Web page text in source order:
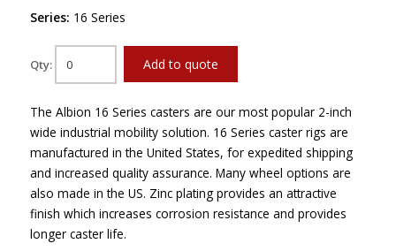
Series: 16 Series
Qty: Add to quote
The Albion 16 Series casters are our most popular 2-inch
wide industrial mobility solution. 16 Series caster rigs are
manufactured in the United States, for expedited shipping
and increased quality assurance. Many wheel options are
also made in the US. Zinc plating provides an attractive
finish which increases corrosion resistance and provides
longer caster life.